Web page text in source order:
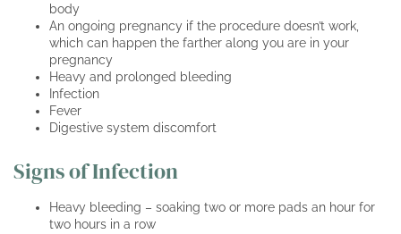
body
An ongoing pregnancy if the procedure doesn’t work,
which can happen the farther along you are in your
pregnancy
Heavy and prolonged bleeding
Infection
Fever
Digestive system discomfort
Signs of Infection
Heavy bleeding – soaking two or more pads an hour for
two hours in a row